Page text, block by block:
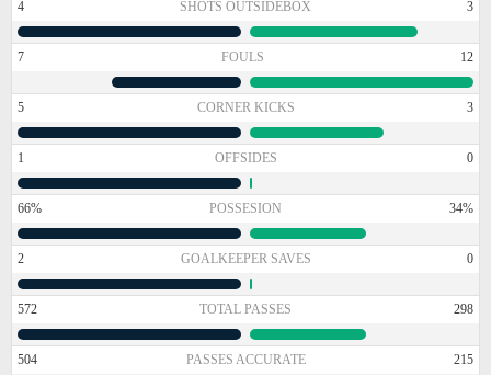
4 SHOTS OUTSIDEBOX 3
7 FOULS 12
5 CORNER KICKS 3
1 OFFSIDES 0
66% POSSESION 34%
2 GOALKEEPER SAVES 0
572 TOTAL PASSES 298
504 PASSES ACCURATE 215